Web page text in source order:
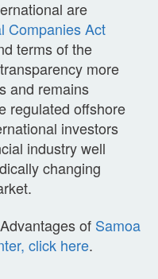
are
Companies Act
terms of the
more
and remains
regulated offshore
investors
industry well
changing
of Samoa
click here.